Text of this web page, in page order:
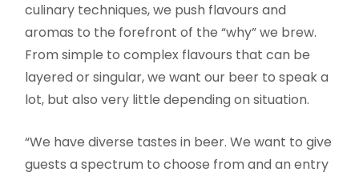
culinary techniques, we push flavours and
aromas to the forefront of the “why” we brew.
From simple to complex flavours that can be
layered or singular, we want our beer to speak a
lot, but also very little depending on situation.
“We have diverse tastes in beer. We want to give
guests a spectrum to choose from and an entry